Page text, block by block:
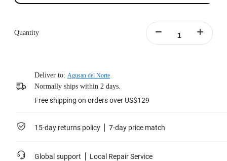
Quantity
Deliver to: Agusan del Norte
Normally ships within 2 days.
Free shipping on orders over US$129
15-day returns policy 7-day price match
Global support Local Repair Service